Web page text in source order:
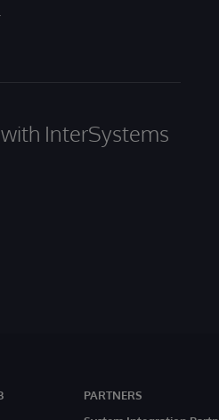
InterSystems
PARTNERS